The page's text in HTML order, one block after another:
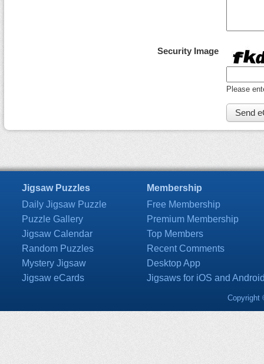
Security Image
Please
Jigsaw Puzzles
Daily Jigsaw Puzzle
Puzzle Gallery
Jigsaw Calendar
Random Puzzles
Mystery Jigsaw
Jigsaw eCards
Membership
Free Membership
Premium Membership
Top Members
Recent Comments
Desktop App
Jigsaws for iOS and
Copyright